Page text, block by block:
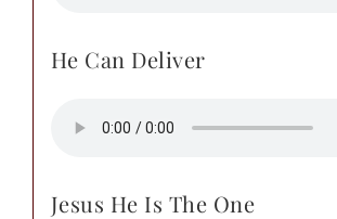
He Can Deliver
Jesus He Is The One